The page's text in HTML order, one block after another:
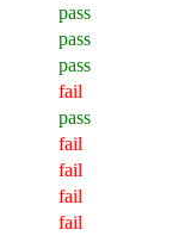
pass
pass
pass
fail
pass
fail
fail
fail
fail